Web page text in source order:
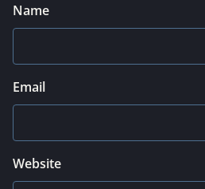
Name
Email
Website